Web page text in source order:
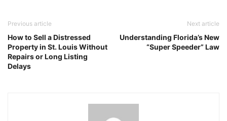
Previous article
How to Sell a Distressed
Property in St. Louis Without
Repairs or Long Listing
Delays
Next article
Understanding Florida’s New
“Super Speeder” Law